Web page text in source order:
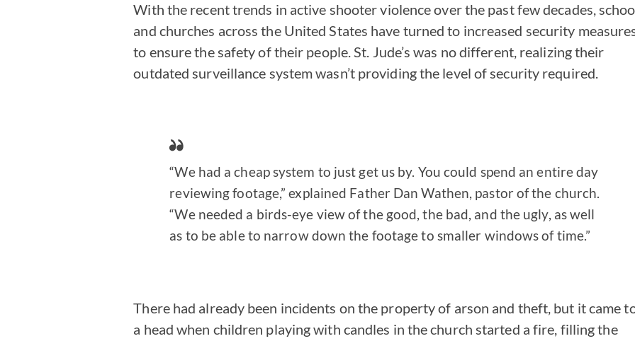
With the recent trends in active shooter violence over the past few decades,
and churches across the United States have turned to increased security
to ensure the safety of their people. St. Jude’s was no different, realizing their
outdated surveillance system wasn’t providing the level of security required.
“We had a cheap system to just get us by. You could spend an entire day
reviewing footage,” explained Father Dan Wathen, pastor of the church.
“We needed a birds-eye view of the good, the bad, and the ugly, as well
as to be able to narrow down the footage to smaller windows of time.”
There had already been incidents on the property of arson and theft, but it came
a head when children playing with candles in the church started a fire, filling the